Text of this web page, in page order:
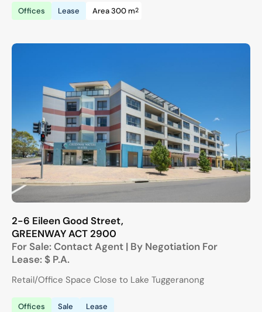
Offices Lease Area 300 m2
2-6 Eileen Good Street,
GREENWAYACT 2900
For Sale:Contact Agent | By Negotiation For
Lease: $ P.A.
Retail/Office Space Close to Lake Tuggeranong
Offices Sale Lease